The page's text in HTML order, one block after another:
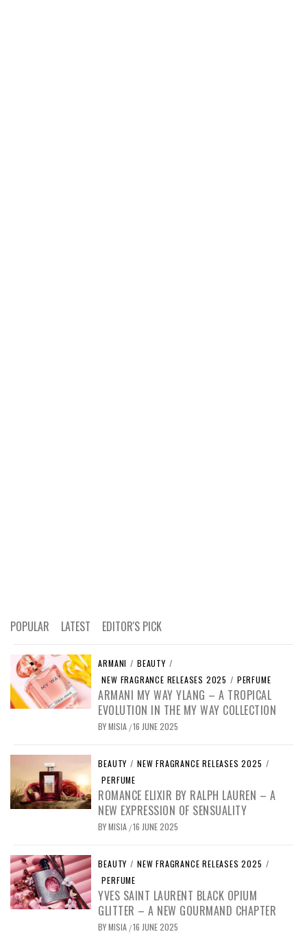
POPULAR LATEST EDITOR'S PICK
ARMANI / BEAUTY /
NEW FRAGRANCE RELEASES 2025 / PERFUME
ARMANI MY WAY YLANG – A TROPICAL
EVOLUTION IN THE MY WAY COLLECTION
BYMISIA /16 JUNE 2025
BEAUTY / NEW FRAGRANCE RELEASES 2025 /
PERFUME
ROMANCE ELIXIR BY RALPH LAUREN – A
NEW EXPRESSION OF SENSUALITY
BYMISIA /16 JUNE 2025
BEAUTY / NEW FRAGRANCE RELEASES 2025 /
PERFUME
YVES SAINT LAURENT BLACK OPIUM
GLITTER – A NEW GOURMAND CHAPTER
BYMISIA /16 JUNE 2025